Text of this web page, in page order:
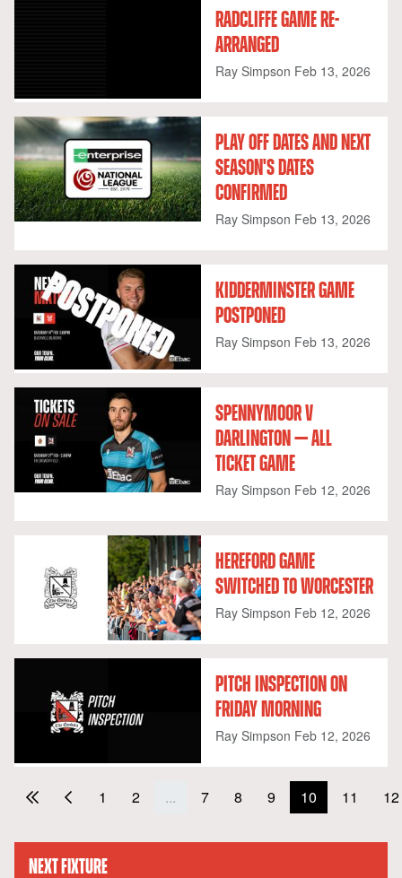
RADCLIFFE GAME RE-
ARRANGED
Ray Simpson Feb 13, 2026
PLAY OFF DATES AND NEXT
SEASON'S DATES
CONFIRMED
Ray Simpson Feb 13, 2026
KIDDERMINSTER GAME
POSTPONED
Ray Simpson Feb 13, 2026
SPENNYMOOR V
DARLINGTON — ALL
TICKET GAME
Ray Simpson Feb 12, 2026
HEREFORD GAME
SWITCHED TO WORCESTER
Ray Simpson Feb 12, 2026
PITCH INSPECTION ON
FRIDAY MORNING
Ray Simpson Feb 12, 2026
1 2 ... 7 8 9 10 11 12
NEXT FIXTURE